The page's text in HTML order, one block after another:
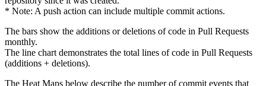
* Note: A push action can include multiple commit actions.
The bars show the additions or deletions of code in Pull Requests
monthly.
The line chart demonstrates the total lines of code in Pull Requests
(additions + deletions).
The Heat Maps below describe the number of commit events that